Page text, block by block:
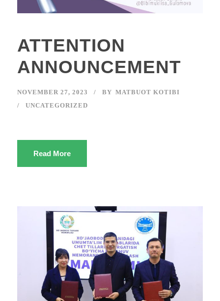
ATTENTION
ANNOUNCEMENT
NOVEMBER 27, 2023 BY MATBUOT KOTIBI
UNCATEGORIZED
Read More